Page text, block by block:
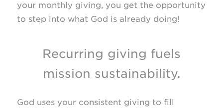
your monthly giving, you get the opportunity
to step into what God is already doing!
Recurring giving fuels
mission sustainability.
God uses your consistent giving to fill